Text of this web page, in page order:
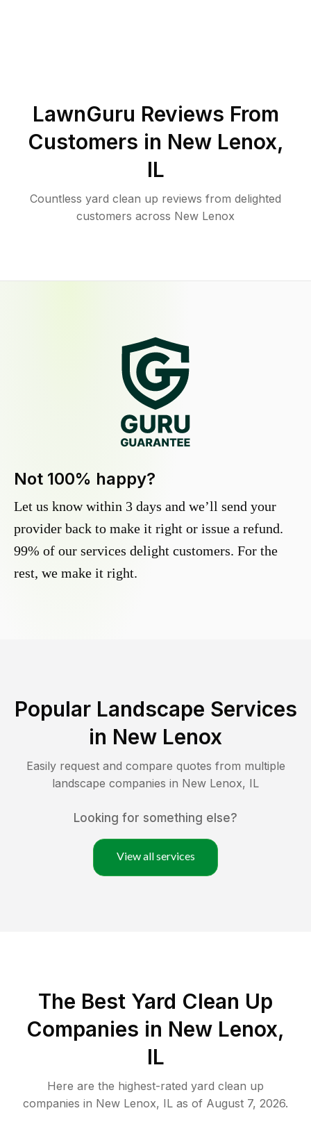
LawnGuru Reviews From
Customers in New Lenox,
IL
Countless yard clean up reviews from delighted
customers across New Lenox
Not 100% happy?
Let us know within 3 days and we’ll send your
provider back to make it right or issue a refund.
99% of our services delight customers. For the
rest, we make it right.
Popular Landscape Services
in New Lenox
Easily request and compare quotes from multiple
landscape companies in New Lenox, IL
Looking for something else?
View all services
The Best Yard Clean Up
Companies in New Lenox,
IL
Here are the highest-rated yard clean up
companies in New Lenox, IL as of August 7, 2026.